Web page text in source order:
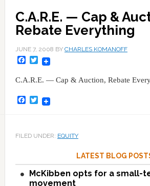
C.A.R.E. — Cap &
Rebate Everything
JUNE 7, 2008 BY CHARLES KOMANOFF
Facebook
Twitter
C.A.R.E. — Cap & Auction, Rebate
Facebook
Twitter
FILED UNDER: EQUITY
LATEST BLOG
McKibben opts for a small-
movement